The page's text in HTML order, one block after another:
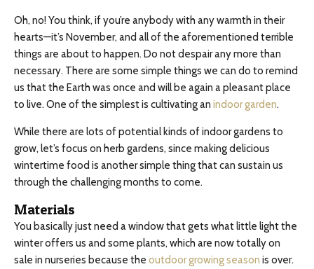
Oh, no! You think, if you’re anybody with any warmth in their
hearts—it’s November, and all of the aforementioned terrible
things are about to happen. Do not despair any more than
necessary. There are some simple things we can do to remind
us that the Earth was once and will be again a pleasant place
to live. One of the simplest is cultivating an indoor garden.
While there are lots of potential kinds of indoor gardens to
grow, let’s focus on herb gardens, since making delicious
wintertime food is another simple thing that can sustain us
through the challenging months to come.
Materials
You basically just need a window that gets what little light the
winter offers us and some plants, which are now totally on
sale in nurseries because the outdoor growing season is over.